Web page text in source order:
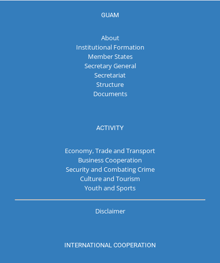
GUAM
About
Institutional Formation
Member States
Secretary General
Secretariat
Structure
Documents
ACTIVITY
Economy, Trade and Transport
Business Cooperation
Security and Combating Crime
Culture and Tourism
Youth and Sports
Disclaimer
INTERNATIONAL COOPERATION